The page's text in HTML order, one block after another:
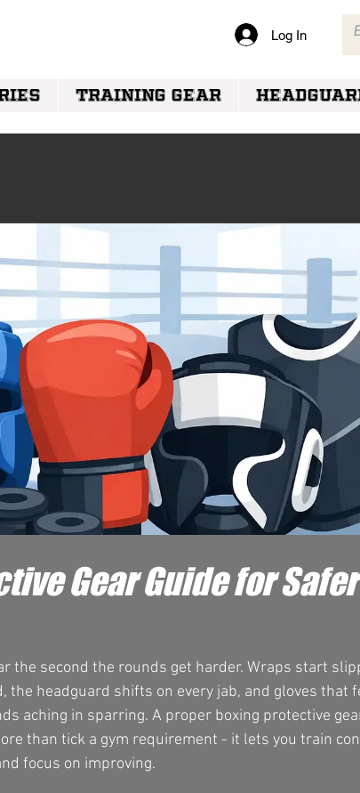
Log In
Gear Guide for Safer
the second the rounds get harder. Wraps start
the headguard shifts on every jab, and gloves that
aching in sparring. A proper boxing protective
than tick a gym requirement - it lets you train
focus on improving.
TRAINING GEAR